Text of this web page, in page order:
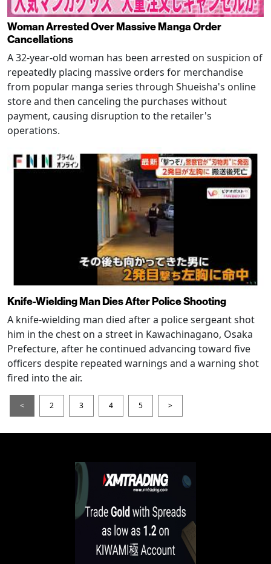
Woman Arrested Over Massive Manga Order
Cancellations
A 32-year-old woman has been arrested on suspicion of
repeatedly placing massive orders for merchandise
from popular manga series through Shueisha's online
store and then canceling the purchases without
payment, causing disruption to the retailer's
operations.
Knife-Wielding Man Dies After Police Shooting
A knife-wielding man died after a police sergeant shot
him in the chest on a street in Kawachinagano, Osaka
Prefecture, after he continued advancing toward five
officers despite repeated warnings and a warning shot
fired into the air.
< 2 3 4 5 >